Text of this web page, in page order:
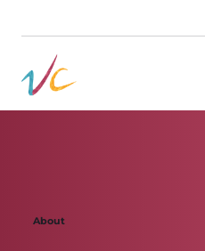
About